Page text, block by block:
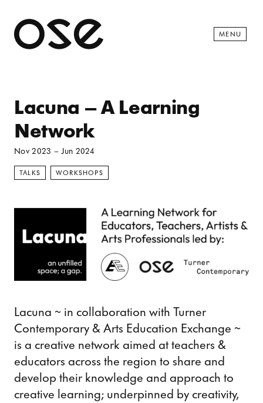
Open
MENU
Lacuna – A Learning
Network
Nov 2023 –Jun 2024
TALKS WORKSHOPS
Lacuna ~ in collaboration with Turner
Contemporary & Arts Education Exchange ~
is a creative network aimed at teachers &
educators across the region to share and
develop their knowledge and approach to
creative learning; underpinned by creativity,